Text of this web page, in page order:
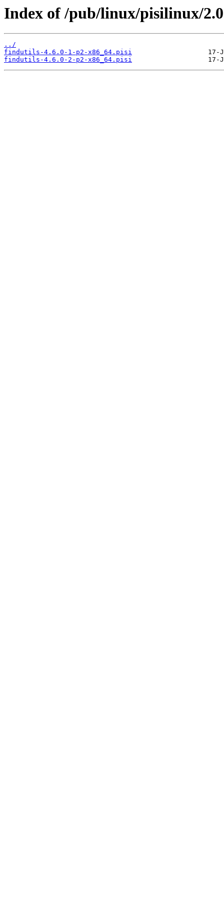
Index of /pub/linux/pisilinux/
../
findutils-4.6.0-1-p2-x86_64.pisi
findutils-4.6.0-2-p2-x86_64.pisi